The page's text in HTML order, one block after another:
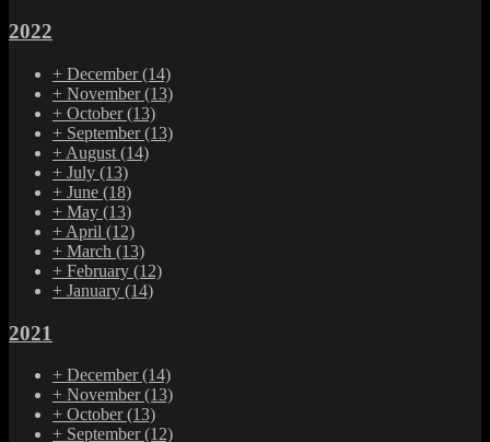
2022
+ December(14)
+ November(13)
+ October(13)
+ September(13)
+ August (14)
+ July (13)
+ June (18)
+ May (13)
+ April (12)
+ March (13)
+ February (12)
+ January (14)
2021
+ December(14)
+ November(13)
+ October(13)
+ September(12)